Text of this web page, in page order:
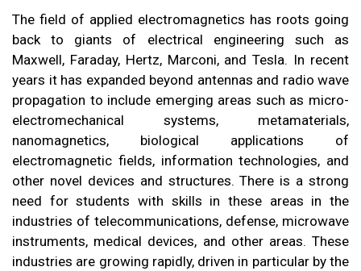
The field of applied electromagnetics has roots going
back to giants of electrical engineering such as
Maxwell, Faraday, Hertz, Marconi, and Tesla. In recent
years it has expanded beyond antennas and radio wave
propagation to include emerging areas such as micro-
electromechanical systems, metamaterials,
nanomagnetics, biological applications of
electromagnetic fields, information technologies, and
other novel devices and structures. There is a strong
need for students with skills in these areas in the
industries of telecommunications, defense, microwave
instruments, medical devices, and other areas. These
industries are growing rapidly, driven in particular by the